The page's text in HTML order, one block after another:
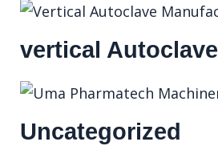
vertical Autoclave
Uncategorized